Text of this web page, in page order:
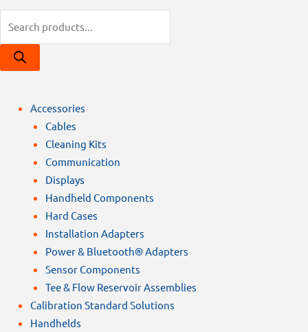
search
Accessories
Cables
Cleaning Kits
Communication
Displays
Handheld Components
Hard Cases
Installation Adapters
Power & Bluetooth® Adapters
Sensor Components
Tee & Flow Reservoir Assemblies
Calibration Standard Solutions
Handhelds